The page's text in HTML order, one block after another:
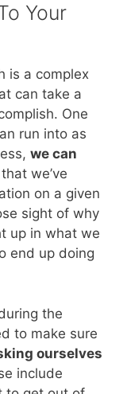
Your
is a complex
can take a
One
run into as
we can
we’ve
on a given
sight of why
up in what we
end up doing
the
to make sure
ourselves
include